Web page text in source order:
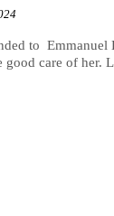
to Emmanuel
care of her.